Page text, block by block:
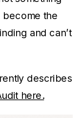
become the
and can’t
describes
here.